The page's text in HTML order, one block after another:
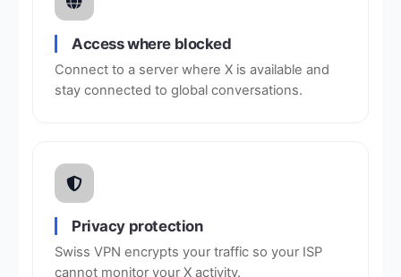
Access where blocked
Connect to a server where X is available and
stay connected to global conversations.
Privacy protection
Swiss VPN encrypts your traffic so your ISP
cannot monitor your X activity.